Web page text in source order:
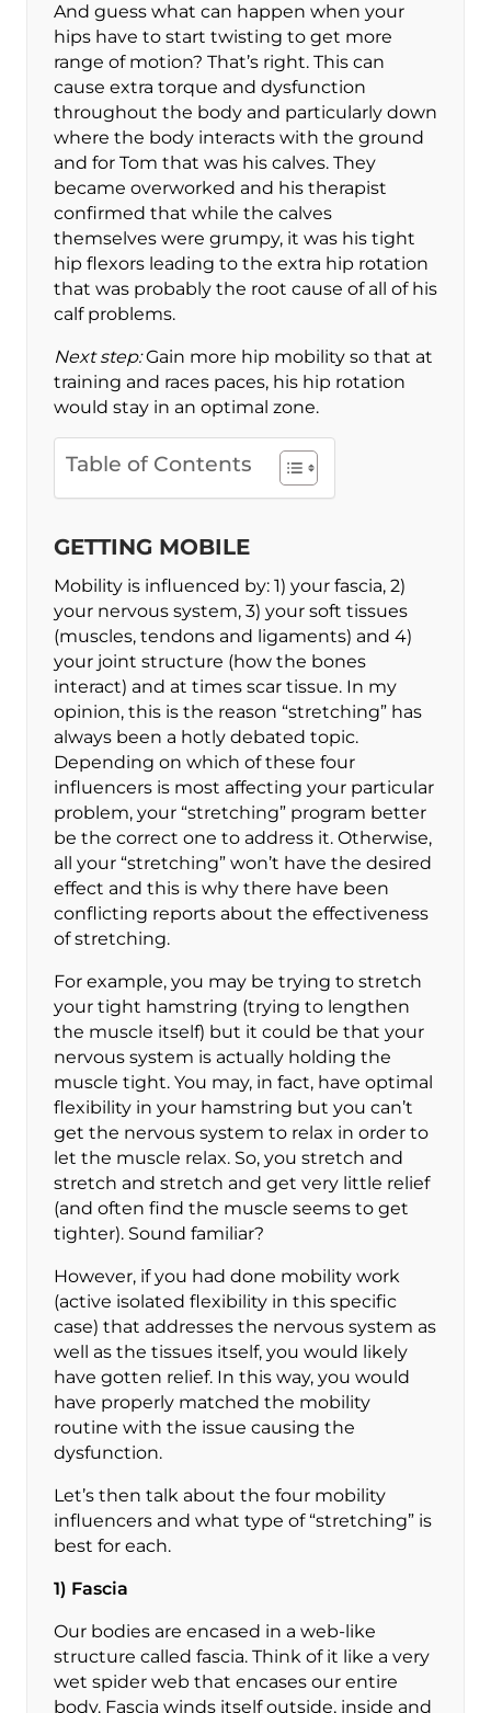
And guess what can happen when your
hips have to start twisting to get more
range of motion? That’s right. This can
cause extra torque and dysfunction
throughout the body and particularly down
where the body interacts with the ground
and for Tom that was his calves. They
became overworked and his therapist
confirmed that while the calves
themselves were grumpy, it was his tight
hip flexors leading to the extra hip rotation
that was probably the root cause of all of his
calf problems.
Next step:Gain more hip mobility so that at
training and races paces, his hip rotation
would stay in an optimal zone.
Table of Contents
GETTING MOBILE
Mobility is influenced by: 1) your fascia, 2)
your nervous system, 3) your soft tissues
(muscles, tendons and ligaments) and 4)
your joint structure (how the bones
interact) and at times scar tissue. In my
opinion, this is the reason “stretching” has
always been a hotly debated topic.
Depending on which of these four
influencers is most affecting your particular
problem, your “stretching” program better
be the correct one to address it. Otherwise,
all your “stretching” won’t have the desired
effect and this is why there have been
conflicting reports about the effectiveness
of stretching.
For example, you may be trying to stretch
your tight hamstring (trying to lengthen
the muscle itself) but it could be that your
nervous system is actually holding the
muscle tight. You may, in fact, have optimal
flexibility in your hamstring but you can’t
get the nervous system to relax in order to
let the muscle relax. So, you stretch and
stretch and stretch and get very little relief
(and often find the muscle seems to get
tighter). Sound familiar?
However, if you had done mobility work
(active isolated flexibility in this specific
case) that addresses the nervous system as
well as the tissues itself, you would likely
have gotten relief. In this way, you would
have properly matched the mobility
routine with the issue causing the
dysfunction.
Let’s then talk about the four mobility
influencers and what type of “stretching” is
best for each.
1) Fascia
Our bodies are encased in a web-like
structure called fascia. Think of it like a very
wet spider web that encases our entire
body. Fascia winds itself outside, inside and